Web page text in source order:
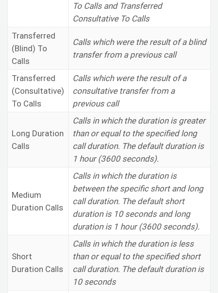
To Calls and Transferred
Consultative To Calls
Transferred
(Blind) To
Calls
Calls which were the result of a blind
transfer from a previous call
Transferred
(Consultative)
To Calls
Calls which were the result of a
consultative transfer from a
previous call
Long Duration
Calls
Calls in which the duration is greater
than or equal to the specified long
call duration. The default duration is
1 hour (3600 seconds).
Medium
Duration Calls
Calls in which the duration is
between the specific short and long
call duration. The default short
duration is 10 seconds and long
duration is 1 hour (3600 seconds).
Short
Duration Calls
Calls in which the duration is less
than or equal to the specified short
call duration. The default duration is
10 seconds